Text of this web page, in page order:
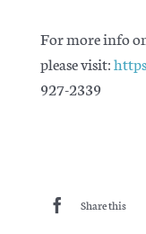
For more info
please visit:
927-2339
Share this